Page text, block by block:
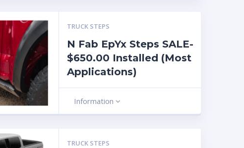
TRUCK STEPS
N Fab EpYx Steps SALE-
$650.00 Installed (Most
Applications)
Information
TRUCK STEPS